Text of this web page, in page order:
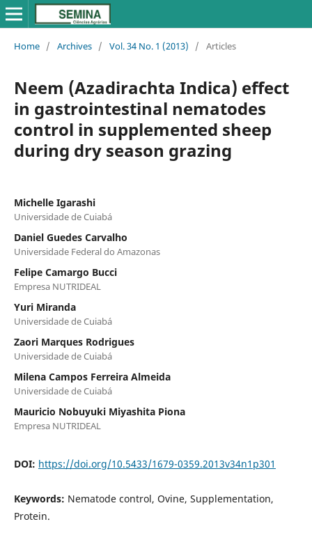
Home / Archives / Vol. 34 No. 1 (2013) / Articles
Neem (Azadirachta Indica) effect
in gastrointestinal nematodes
control in supplemented sheep
during dry season grazing
Michelle Igarashi
Universidade de Cuiabá
Daniel Guedes Carvalho
Universidade Federal do Amazonas
Felipe Camargo Bucci
Empresa NUTRIDEAL
Yuri Miranda
Universidade de Cuiabá
Zaori Marques Rodrigues
Universidade de Cuiabá
Milena Campos Ferreira Almeida
Universidade de Cuiabá
Mauricio Nobuyuki Miyashita Piona
Empresa NUTRIDEAL
DOI: https://doi.org/10.5433/1679-0359.2013v34n1p301
Keywords: Nematode control, Ovine, Supplementation,
Protein.